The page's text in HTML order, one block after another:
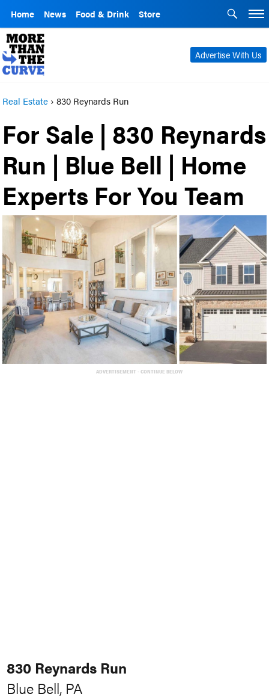
Home News Food & Drink Store
Advertise With Us
Real Estate ›830 Reynards Run
For Sale | 830 Reynards
Run | Blue Bell | Home
Experts For You Team
ADVERTISEMENT - CONTINUE BELOW
830 Reynards Run
Blue Bell, PA